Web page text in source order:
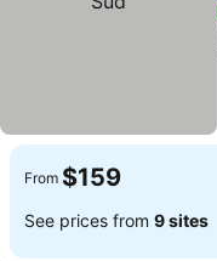
From $159
See prices from 9 sites